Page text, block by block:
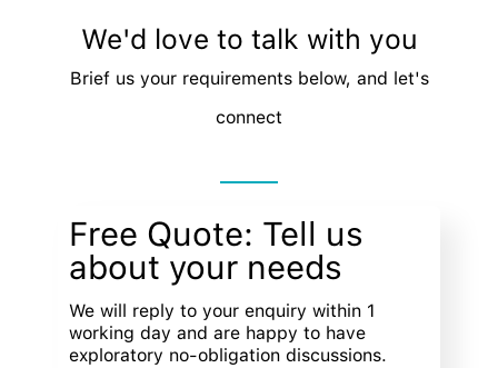
We'd love to talk with you
Brief us your requirements below, and let's
connect
Free Quote: Tell us
about your needs
We will reply to your enquiry within 1
working day and are happy to have
exploratory no-obligation discussions.